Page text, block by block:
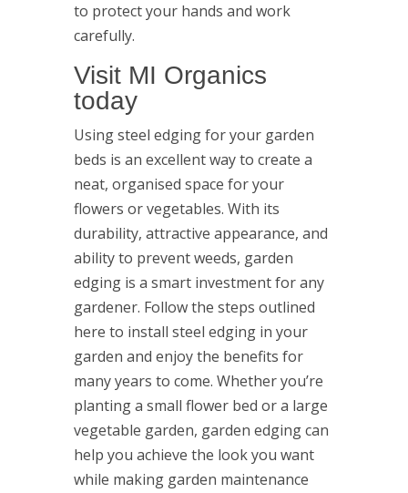
to protect your hands and work
carefully.
Visit MI Organics
today
Using steel edging for your garden
beds is an excellent way to create a
neat, organised space for your
flowers or vegetables. With its
durability, attractive appearance, and
ability to prevent weeds, garden
edging is a smart investment for any
gardener. Follow the steps outlined
here to install steel edging in your
garden and enjoy the benefits for
many years to come. Whether you’re
planting a small flower bed or a large
vegetable garden, garden edging can
help you achieve the look you want
while making garden maintenance